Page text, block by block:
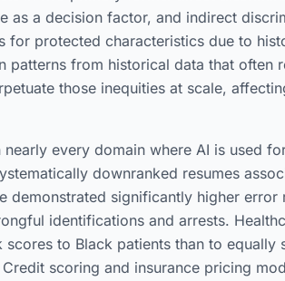
as a decision factor, and indirect
for protected characteristics due to
patterns from historical data that often
those inequities at scale,
nearly every domain where AI is used
downranked resumes
demonstrated significantly higher
identifications and arrests.
scores to Black patients than to equally
scoring and insurance pricing